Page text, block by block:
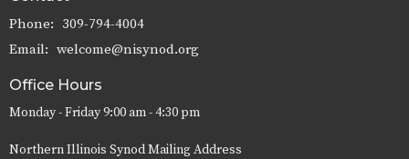
Phone: 309-794-4004
Email: welcome@nisynod.org
Office Hours
Monday - Friday 9:00 am - 4:30 pm
Northern Illinois Synod Mailing Address